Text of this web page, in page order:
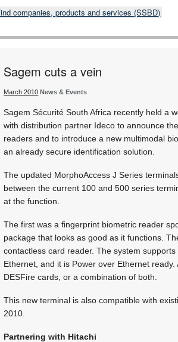
companies, products and services (SSBD)
Sagem cuts a vein
March 2010 News & Events
Sagem Sécurité South Africa recently held a
with distribution partner Ideco to announce
readers and to introduce a new multimodal
an already secure identification solution.
The updated MorphoAccess J Series
between the current 100 and 500 series
at the function.
The first was a fingerprint biometric reader
package that looks as good as it functions.
contactless card reader. The system
Ethernet, and it is Power over Ethernet
DESFire cards, or a combination of both.
This new terminal is also compatible with
2010.
Partnering with Hitachi